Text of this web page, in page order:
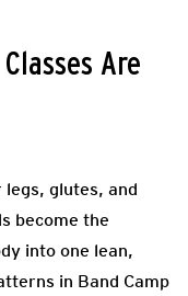
Are
glutes, and
become the
into one lean,
in Band Camp